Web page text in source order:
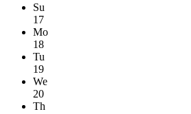
Su
17
Mo
18
Tu
19
We
20
Th